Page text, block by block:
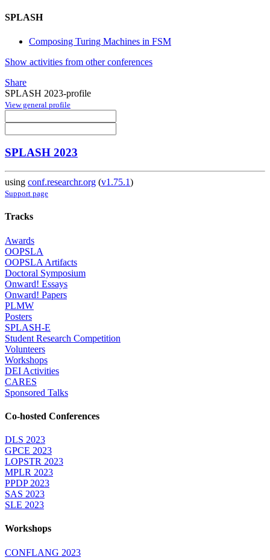
SPLASH
Composing Turing Machines in FSM
Show activities from other conferences
Share
SPLASH 2023-profile
View general profile
SPLASH 2023
using conf.researchr.org (v1.75.1)
Support page
Tracks
Awards
OOPSLA
OOPSLA Artifacts
Doctoral Symposium
Onward! Essays
Onward! Papers
PLMW
Posters
SPLASH-E
Student Research Competition
Volunteers
Workshops
DEI Activities
CARES
Sponsored Talks
Co-hosted Conferences
DLS 2023
GPCE 2023
LOPSTR 2023
MPLR 2023
PPDP 2023
SAS 2023
SLE 2023
Workshops
CONFLANG 2023